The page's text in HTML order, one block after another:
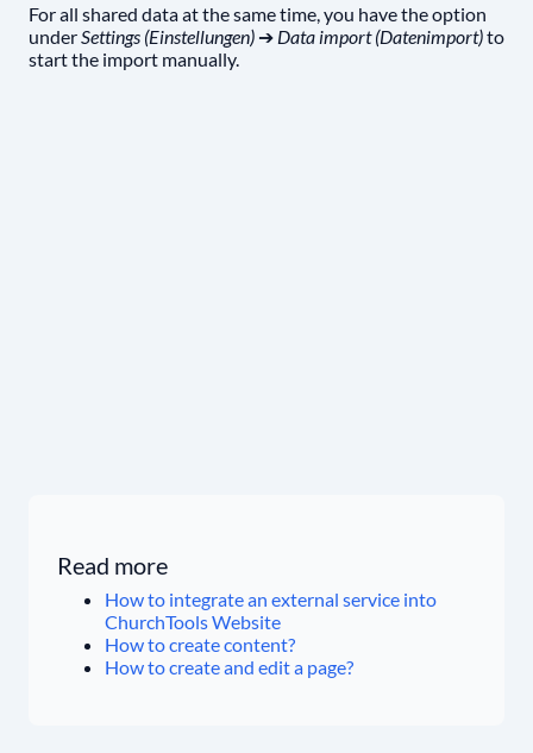
For all shared data at the same time, you have the option
under Settings (Einstellungen) ➔ Data import (Datenimport)to
start the import manually.
Read more
How to integrate an external service into
ChurchTools Website
How to create content?
How to create and edit a page?